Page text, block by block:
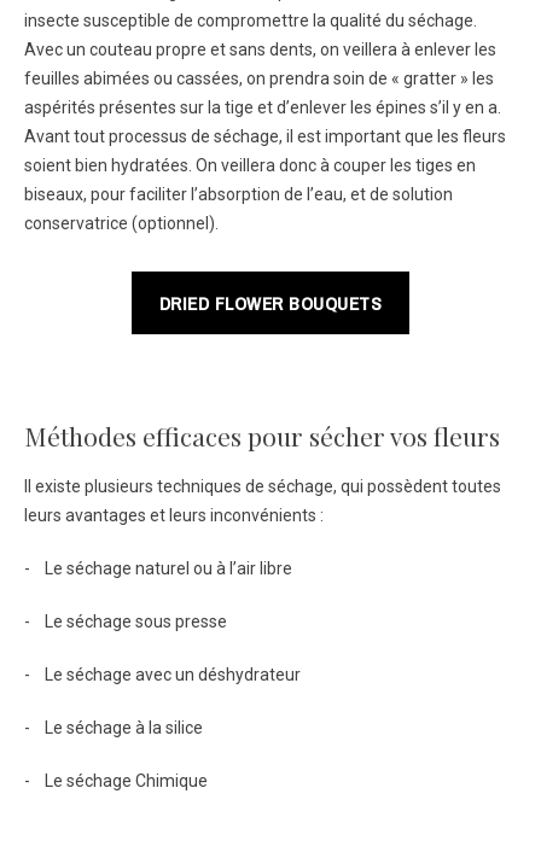
insecte susceptible de compromettre la qualité du séchage.
Avec un couteau propre et sans dents, on veillera à enlever les
feuilles abimées ou cassées, on prendra soin de « gratter » les
aspérités présentes sur la tige et d’enlever les épines s’il y en a.
Avant tout processus de séchage, il est important que les fleurs
soient bien hydratées. On veillera donc à couper les tiges en
biseaux, pour faciliter l’absorption de l’eau, et de solution
conservatrice (optionnel).
DRIED FLOWER BOUQUETS
Méthodes efficaces pour sécher vos fleurs
Il existe plusieurs techniques de séchage, qui possèdent toutes
leurs avantages et leurs inconvénients :
- Le séchage naturel ou à l’air libre
- Le séchage sous presse
- Le séchage avec un déshydrateur
- Le séchage à la silice
- Le séchage Chimique